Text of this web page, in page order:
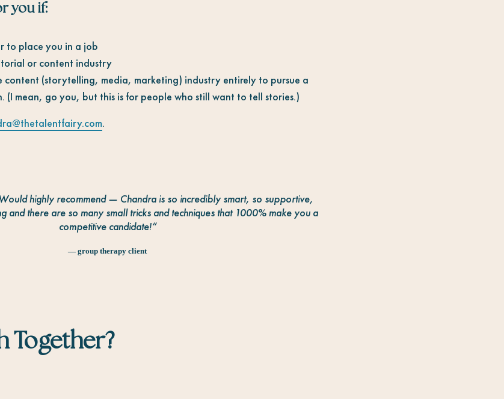
you if:
to place you in a job
or content industry
content (storytelling, media, marketing) industry entirely to pursue a
(I mean, go you, but this is for people who still want to tell stories.)
.
highly recommend — Chandra is so incredibly smart, so supportive,
and there are so many small tricks and techniques that 1000% make you a
competitive candidate!“
— group therapy client
Together?